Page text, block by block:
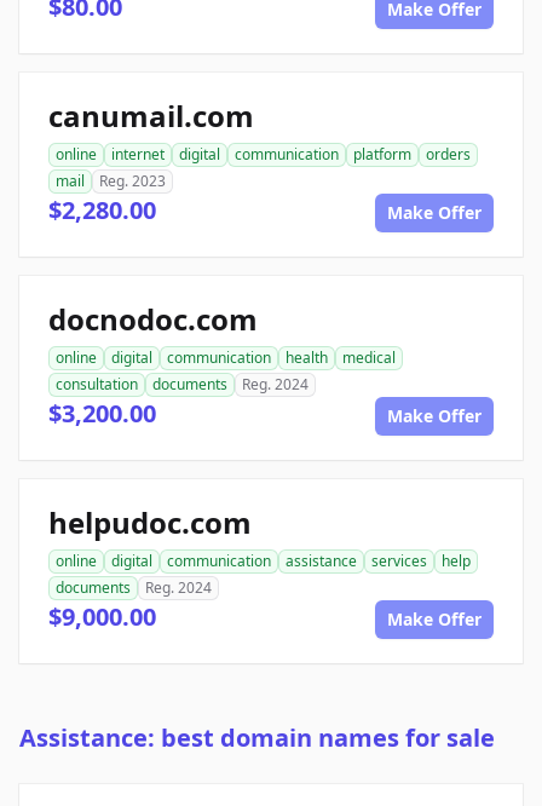
$80.00 Make Offer
canumail.com
online internet digital communication platform
orders
mail
Reg. 2023
$2,280.00 Make Offer
docnodoc.com
online digital communication health
medical
consultation
documents Reg. 2024
$3,200.00 Make Offer
helpudoc.com
online digital communication assistance services
help
documents
Reg. 2024
$9,000.00 Make Offer
Assistance: best domain names for sale